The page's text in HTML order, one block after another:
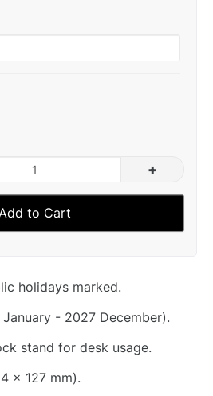
+
Add to Cart
holidays marked.
- 2027 December).
stand for desk usage.
x 127 mm).